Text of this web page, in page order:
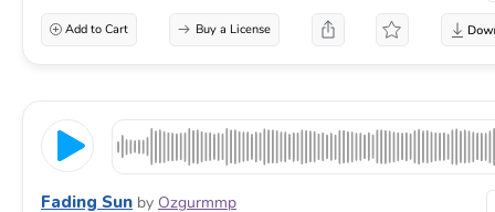
Add to Cart Buy a License
Fading Sun by Ozgurmmp